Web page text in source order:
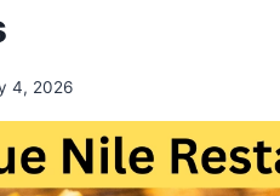
4, 2026